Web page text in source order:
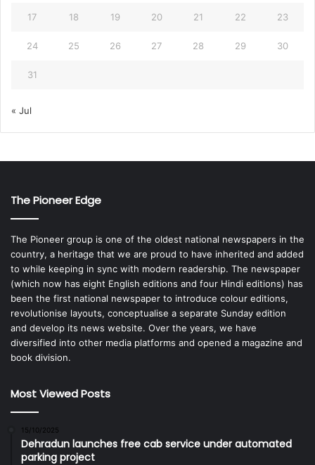
17 18 19 20 21 22 23
24 25 26 27 28 29 30
31
« Jul
The Pioneer Edge
The Pioneer group is one of the oldest national newspapers in the
country, a heritage that we are proud to have inherited and added
to while keeping in sync with modern readership. The newspaper
(which now has eight English editions and four Hindi editions) has
been the first national newspaper to introduce colour editions,
revolutionise layouts, conceptualise a separate Sunday edition
and develop its news website. Over the years, we have
diversified into other media platforms and opened a magazine and
book division.
Most Viewed Posts
15/10/2025
Dehradun launches free cab service under automated
parking project